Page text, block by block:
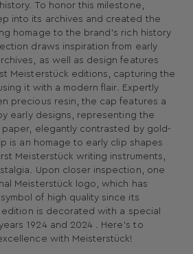
To honor this milestone,
into its archives and created the
homage to the brand's rich history
draws inspiration from early
as well as design features
Meisterstück editions, capturing the
it with a modern flair. Expertly
precious resin, the cap features a
early designs, representing the
elegantly contrasted by gold-
is an homage to early clip shapes
Meisterstück writing instruments,
Upon closer inspection, one
Meisterstück logo, which has
of high quality since its
is decorated with a special
1924 and 2024 . Here's to
with Meisterstück!